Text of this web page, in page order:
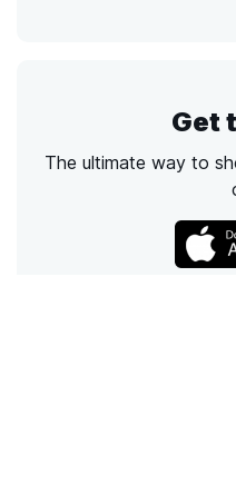
Get
The ultimate way to